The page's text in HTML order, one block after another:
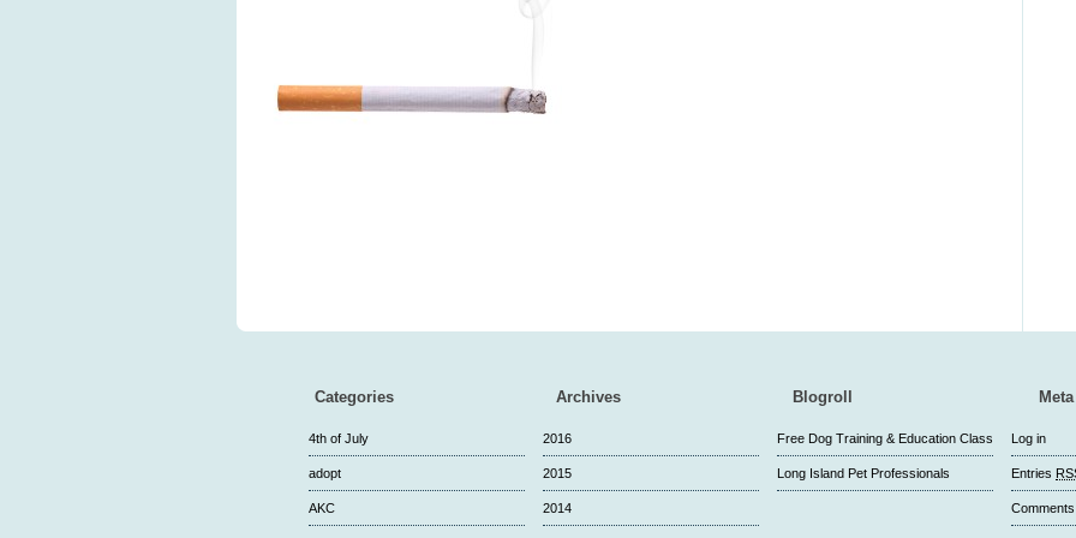
Categories
4th of July
adopt
AKC
Archives
2016
2015
2014
Blogroll
Free Dog Training & Education Class
Long Island Pet Professionals
Meta
Log in
Entries
Comments